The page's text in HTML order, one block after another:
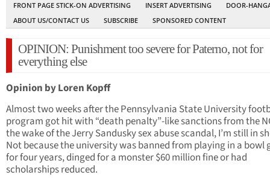
FRONT PAGE STICK-ON ADVERTISING
INSERT ADVERTISING
DOOR-
ABOUT US/CONTACT US
SUBSCRIBE SPONSORED CONTENT
OPINION: Punishment too severe for Paterno, not for
everything else
Opinion by Loren Kopff
Almost two weeks after the Pennsylvania State University
program got hit with “death penalty”-like sanctions from the
the wake of the Jerry Sandusky sex abuse scandal, I’m still in
Not because the university was banned from playing in a bowl
for four years, dinged for a monster $60 million fine or had
scholarships reduced.